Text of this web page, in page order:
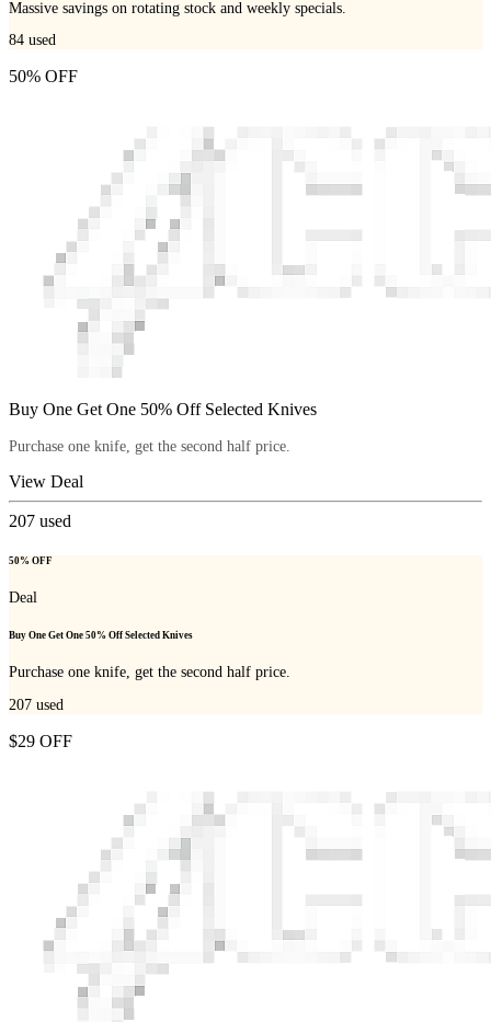
Massive savings on rotating stock and weekly specials.
84 used
50% OFF
Buy One Get One 50% Off Selected Knives
Purchase one knife, get the second half price.
View Deal
207 used
50% OFF
Deal
Buy One Get One 50% Off Selected Knives
Purchase one knife, get the second half price.
207 used
$29 OFF